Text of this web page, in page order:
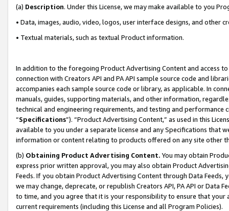
(a) Description. Under this License, we may make available to you
• Data, images, audio, video, logos, user interface designs, and other
• Textual materials, such as textual Product information.
In addition to the foregoing Product Advertising Content and access
connection with Creators API and PA API sample source code and
accompanies each sample source code or library, as applicable. In
manuals, guides, supporting materials, and other information,
technical and engineering requirements, and testing and
“Specifications”). “Product Advertising Content,” as used in this
available to you under a separate license and any Specifications that
information or content relating to products offered on any site other
(b) Obtaining Product Advertising Content. You may obtain
express prior written approval, you may also obtain Product
Feeds. If you obtain Product Advertising Content through Data Feeds,
we may change, deprecate, or republish Creators API, PA API or Data
to time, and you agree that it is your responsibility to ensure that your
current requirements (including this License and all Program Policies).